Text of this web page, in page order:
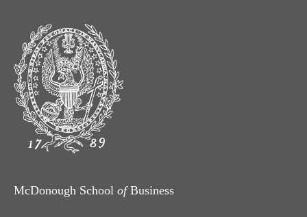
McDonough School ofBusiness